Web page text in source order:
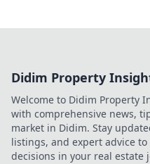
Didim Property
Welcome to Didim Property
with comprehensive news,
market in Didim. Stay
listings, and expert advice
decisions in your real estate